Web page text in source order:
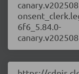
6f6_5.84.0-